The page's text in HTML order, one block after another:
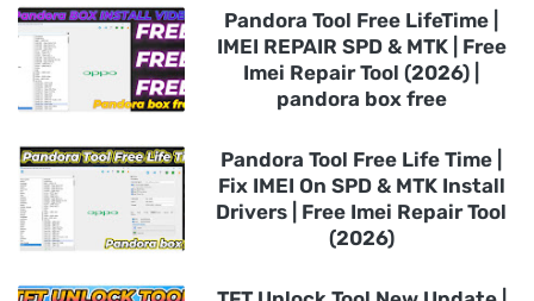
Pandora Tool Free LifeTime |
IMEI REPAIR SPD & MTK | Free
Imei Repair Tool (2026) |
pandora box free
Pandora Tool Free Life Time |
Fix IMEI On SPD & MTK Install
Drivers | Free Imei Repair Tool
(2026)